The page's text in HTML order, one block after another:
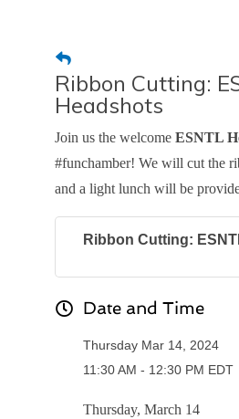
Ribbon Cutting:
Headshots
Join us the welcome ESNTL
#funchamber! We will cut the
and a light lunch will be
Ribbon Cutting:
Date and Time
Thursday Mar 14, 2024
11:30 AM - 12:30 PM EDT
Thursday, March 14